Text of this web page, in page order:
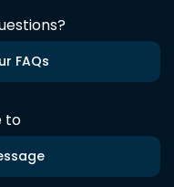
FAQs
to